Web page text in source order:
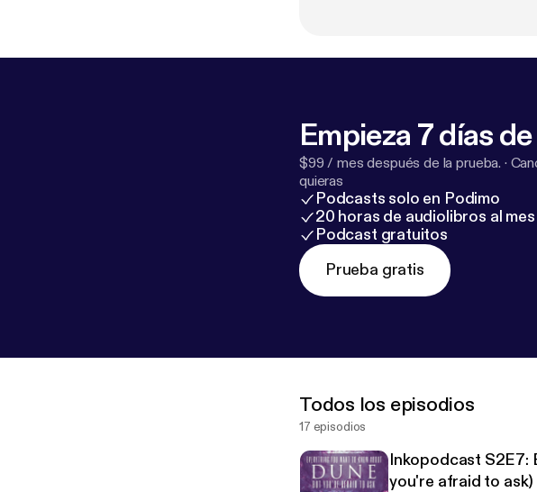
Empieza 7 días
$99 / mes después de la prueba. ·
quieras
Podcasts solo en Podimo
20 horas de audiolibros al mes
Podcast gratuitos
Prueba gratis
Todos los episodios
17 episodios
Inkopodcast S2E7:
you're afraid to ask)